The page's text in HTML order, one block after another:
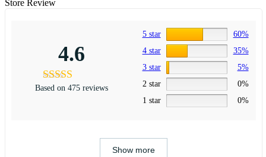
Store Review
4.6
Based on 475 reviews
5 star
60%
4 star
35%
3 star
5%
2 star
0%
1 star
0%
Show more